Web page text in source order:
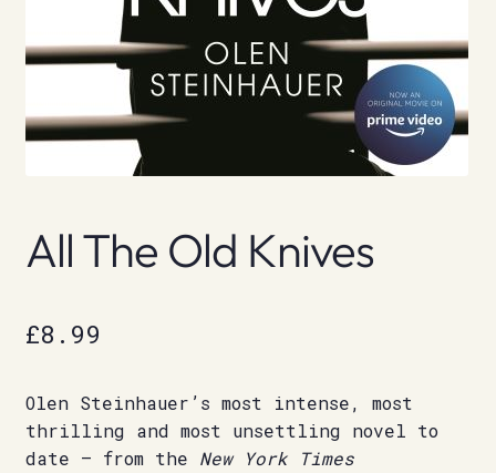
All The Old Knives
£8.99
Olen Steinhauer’s most intense, most
thrilling and most unsettling novel to
date – from the New York Times